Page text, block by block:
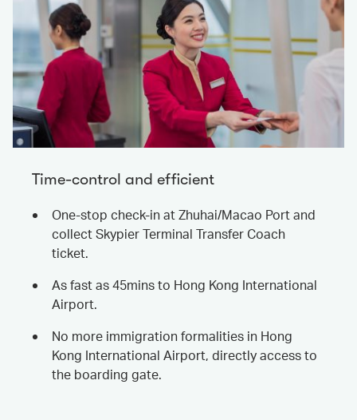
Time-control and efficient
One-stop check-in at Zhuhai/Macao Port and
collect Skypier Terminal Transfer Coach
ticket.
As fast as 45mins to Hong Kong International
Airport.
No more immigration formalities in Hong
Kong International Airport, directly access to
the boarding gate.